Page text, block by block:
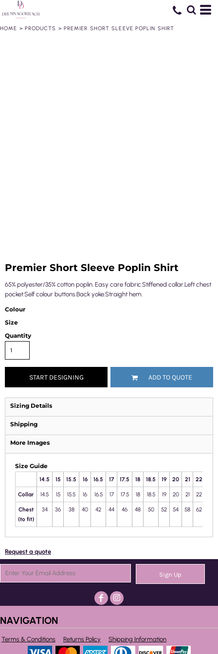
HOME > PRODUCTS > PREMIER SHORT SLEEVE POPLIN SHIRT
Premier Short Sleeve Poplin Shirt
65% polyester/35% cotton poplin. Easy care fabric.Stiffened collar.Left chest
pocket.Self colour buttons.Back yoke.Straight hem.
Colour
Size
Quantity
START DESIGNING ADD TO QUOTE
Sizing Details
Shipping
More Images
Size Guide
14.5 15 15.5 16 16.5 17 17.5 18 18.5 19 20 21 22
Collar 14.5 15 15.5 16 16.5 17 17.5 18 18.5 19 20 21 22
Chest
(to fit)
34 36 38 40 42 44 46 48 50 52 54 58 62
Request a quote
Sign Up
NAVIGATION
Terms & Conditions Returns Policy Shipping Information